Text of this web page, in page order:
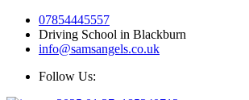
07854445557
Driving School in Blackburn
info@samsangels.co.uk
Follow Us: